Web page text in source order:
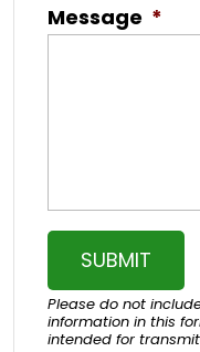
Message *
Please do not
information in this
intended for